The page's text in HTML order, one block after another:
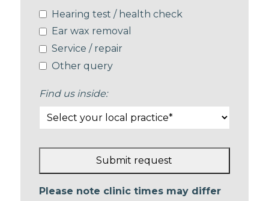
Hearing test / health check
Ear wax removal
Service / repair
Other query
Find us inside:
Submit request
This
Please note clinic times may differ